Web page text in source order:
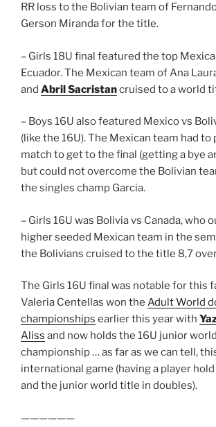
RR loss to the Bolivian team of
Gerson Miranda for the title.
– Girls 18U final featured the top
Ecuador. The Mexican team of Ana
and Abril Sacristancruised to a world
– Boys 16U also featured Mexico vs
(like the 16U). The Mexican team had to
match to get to the final (getting a bye
but could not overcome the Bolivian
the singles champ Garcia.
– Girls 16U was Bolivia vs Canada, who
higher seeded Mexican team in the
the Bolivians cruised to the title 8,7
The Girls 16U final was notable for this
Valeria Centellas won the Adult World
championships earlier this year with
Aliss and now holds the 16U junior
championship … as far as we can tell,
international game (having a player
and the junior world title in doubles).
——————